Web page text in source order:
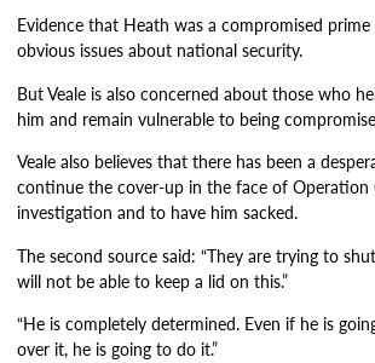
Evidence that Heath was a compromised
obvious issues about national security.
But Veale is also concerned about those who
him and remain vulnerable to being
Veale also believes that there has been a
continue the cover-up in the face of Operation
investigation and to have him sacked.
The second source said: “They are trying to
will not be able to keep a lid on this.”
“He is completely determined. Even if he is
over it, he is going to do it.”